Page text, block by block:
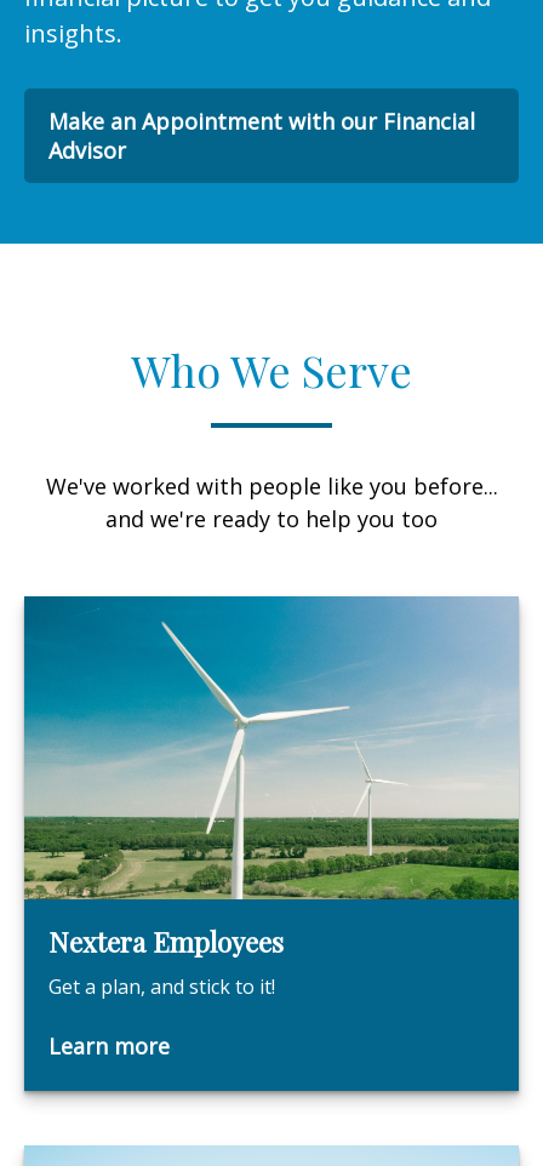
insights.
Make an Appointment with our Financial
Advisor
Who We Serve
We've worked with people like you before...
and we're ready to help you too
Nextera Employees
Get a plan, and stick to it!
Learn more